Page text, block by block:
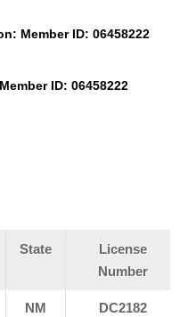
Member ID: 06458222
ID: 06458222
State
License
Number
NM DC2182